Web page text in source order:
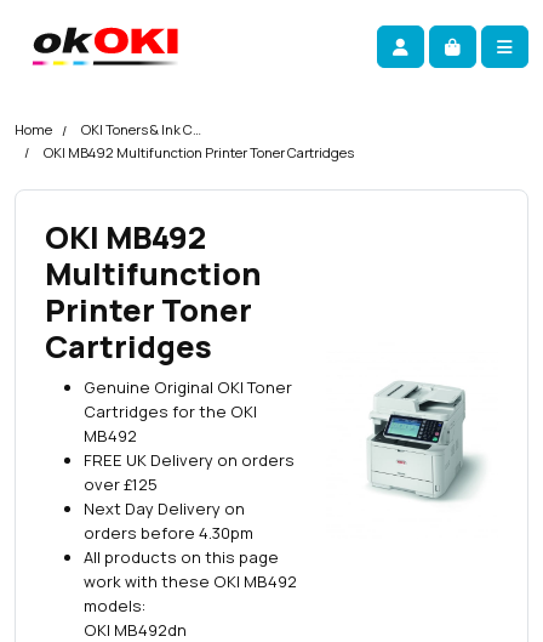
okOKI
Account
Cart
Home
OKI Toners & Ink Cartridges
OKI MB492 Multifunction Printer Toner Cartridges
OKI MB492
Multifunction
Printer Toner
Cartridges
Genuine Original OKI Toner
Cartridges for the OKI
MB492
FREE UK Delivery on orders
over £125
Next Day Delivery on
orders before 4.30pm
All products on this page
work with these OKI MB492
models:
OKI MB492dn